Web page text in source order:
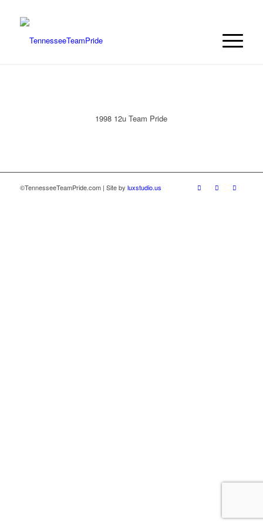
1998 12u Team Pride
©TennesseeTeamPride.com | Site by luxstudio.us